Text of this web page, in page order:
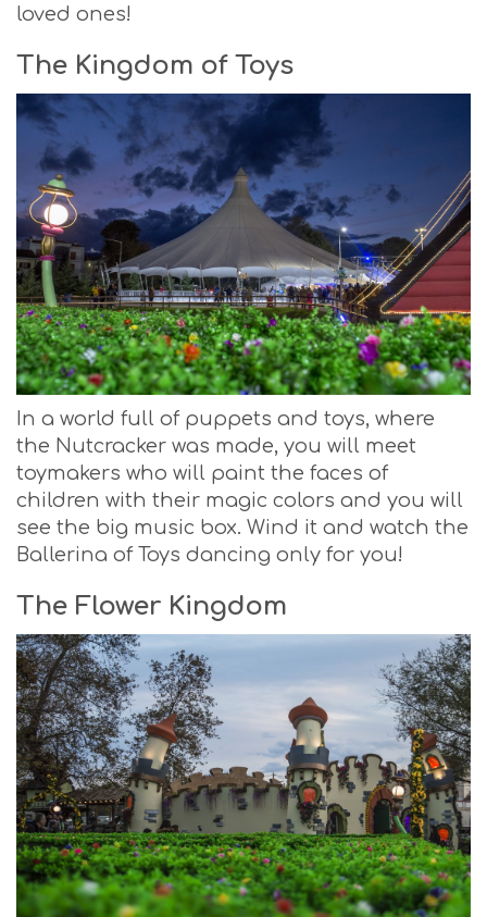
loved ones!
The Kingdom of Toys
In a world full of puppets and toys, where
the Nutcracker was made, you will meet
toymakers who will paint the faces of
children with their magic colors and you will
see the big music box. Wind it and watch the
Ballerina of Toys dancing only for you!
The Flower Kingdom